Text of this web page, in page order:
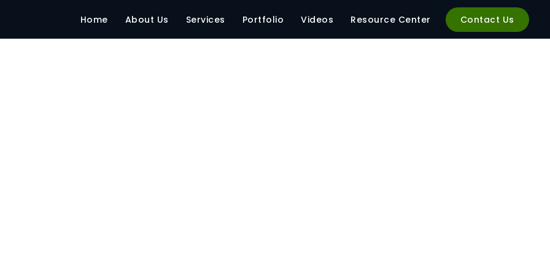
Home About Us Services Portfolio Videos Resource Center Contact Us
–-Sr-Production-Manager-320×320